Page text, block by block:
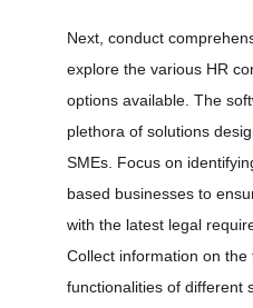
Next, conduct
explore the various HR
options available. The
plethora of solutions
SMEs. Focus on
based businesses to
with the latest legal
Collect information on the
functionalities of different